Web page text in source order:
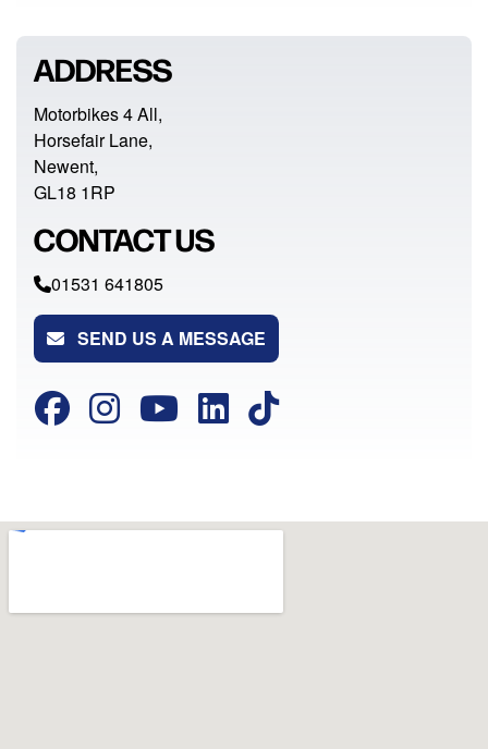
ADDRESS
Motorbikes 4 All,
Horsefair Lane,
Newent,
GL18 1RP
CONTACT US
01531 641805
SEND US A MESSAGE